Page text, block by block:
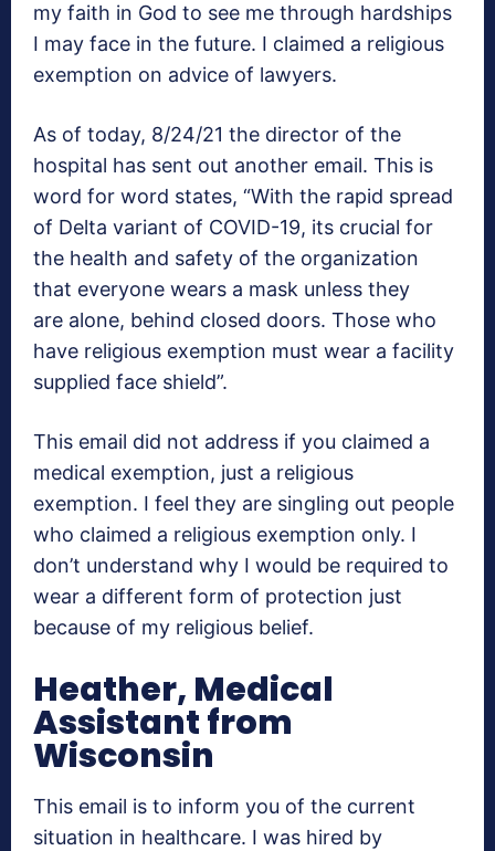
my faith in God to see me through hardships
I may face in the future. I claimed a religious
exemption on advice of lawyers.
As of today, 8/24/21 the director of the
hospital has sent out another email. This is
word for word states, “With the rapid spread
of Delta variant of COVID-19, its crucial for
the health and safety of the organization
that everyone wears a mask unless they
are alone, behind closed doors. Those who
have religious exemption must wear a facility
supplied face shield”.
This email did not address if you claimed a
medical exemption, just a religious
exemption. I feel they are singling out people
who claimed a religious exemption only. I
don’t understand why I would be required to
wear a different form of protection just
because of my religious belief.
Heather, Medical
Assistant from
Wisconsin
This email is to inform you of the current
situation in healthcare. I was hired by